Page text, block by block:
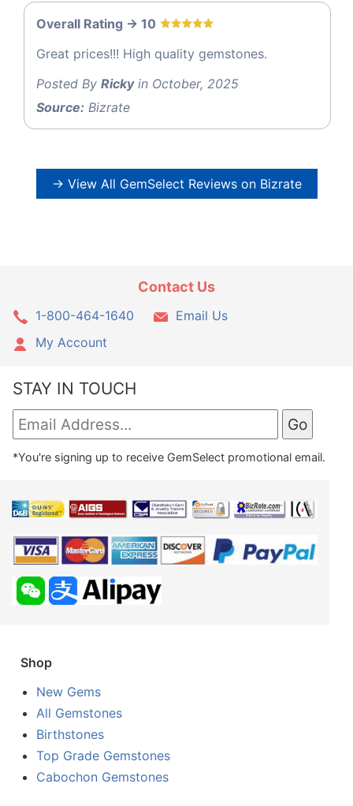
Overall Rating -> 10
Great prices!!! High quality gemstones.
Posted By Rickyin October, 2025
Source: Bizrate
→ View All GemSelect Reviews on Bizrate
Contact Us
1-800-464-1640
Email Us
My Account
STAY IN TOUCH
*You're signing up to receive GemSelect promotional email.
Shop
New Gems
All Gemstones
Birthstones
Top Grade Gemstones
Cabochon Gemstones